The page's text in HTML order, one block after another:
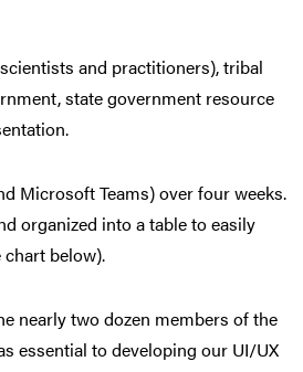
and practitioners), tribal
state government resource
Microsoft Teams) over four weeks.
organized into a table to easily
below).
nearly two dozen members of the
essential to developing our UI/UX